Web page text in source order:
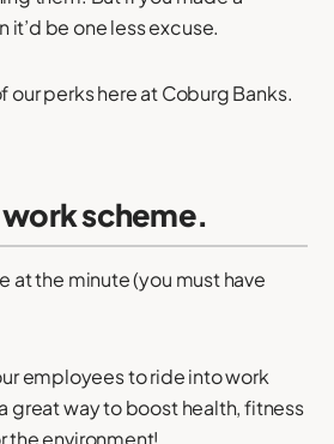
be one less excuse.
our perks here at Coburg Banks.
scheme.
at the minute (you must have
employees to ride into work
great way to boost health, fitness
the environment!